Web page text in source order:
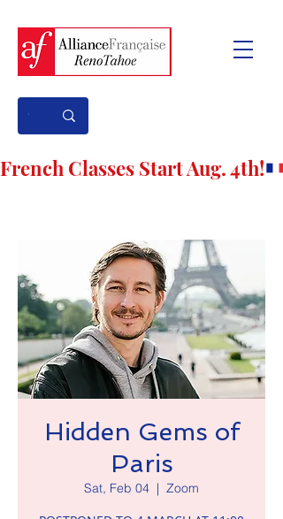
French Classes Start Aug. 4th!
Hidden Gems of
Paris
Sat, Feb 04
  |
Zoom